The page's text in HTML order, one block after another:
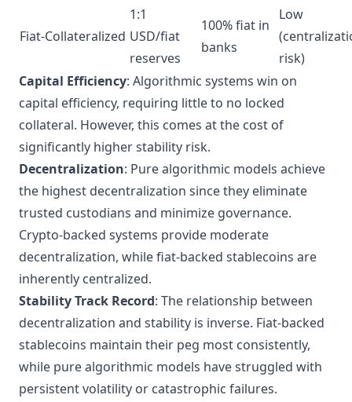
Fiat-Collateralized
1:1
USD/fiat
reserves
100% fiat in
banks
Low
risk)
Capital Efficiency: Algorithmic systems win on
capital efficiency, requiring little to no locked
collateral. However, this comes at the cost of
significantly higher stability risk.
Decentralization: Pure algorithmic models achieve
the highest decentralization since they eliminate
trusted custodians and minimize governance.
Crypto-backed systems provide moderate
decentralization, while fiat-backed stablecoins are
inherently centralized.
Stability Track Record: The relationship between
decentralization and stability is inverse. Fiat-backed
stablecoins maintain their peg most consistently,
while pure algorithmic models have struggled with
persistent volatility or catastrophic failures.